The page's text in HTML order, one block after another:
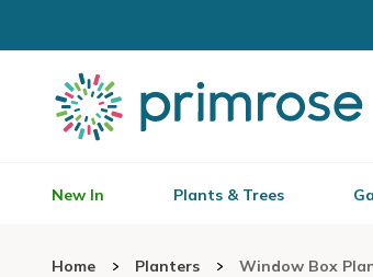
New In Plants & Trees
Home Planters Window Box